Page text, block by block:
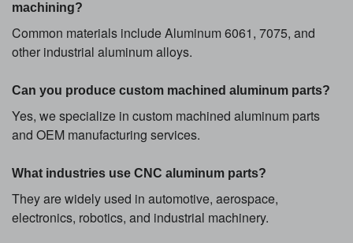
machining?
Common materials include Aluminum 6061, 7075, and
other industrial aluminum alloys.
Can you produce custom machined aluminum parts?
Yes, we specialize in custom machined aluminum parts
and OEM manufacturing services.
What industries use CNC aluminum parts?
They are widely used in automotive, aerospace,
electronics, robotics, and industrial machinery.